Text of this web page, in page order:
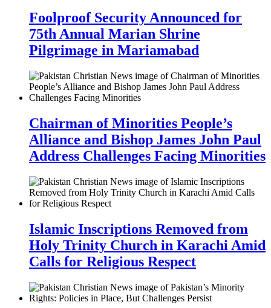
Foolproof Security Announced for
75th Annual Marian Shrine
Pilgrimage in Mariamabad
Chairman of Minorities People’s
Alliance and Bishop James John Paul
Address Challenges Facing Minorities
Islamic Inscriptions Removed from
Holy Trinity Church in Karachi Amid
Calls for Religious Respect